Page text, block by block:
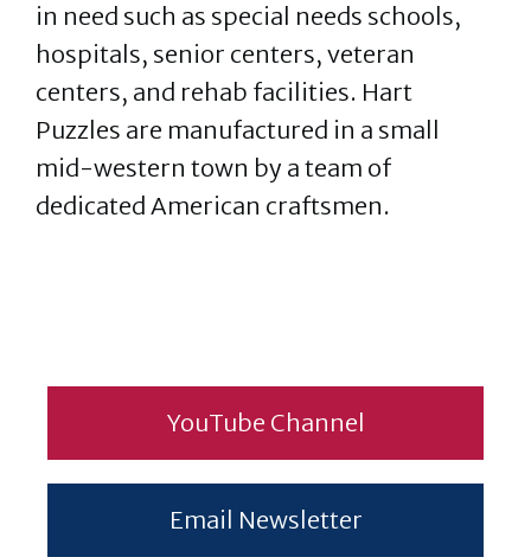
in need such as special needs schools,
hospitals, senior centers, veteran
centers, and rehab facilities. Hart
Puzzles are manufactured in a small
mid-western town by a team of
dedicated American craftsmen.
YouTube Channel
Email Newsletter